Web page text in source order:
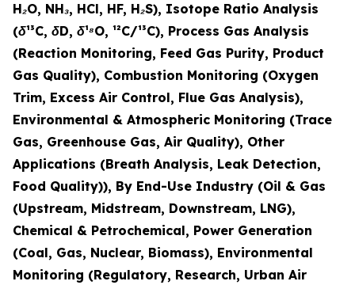
H₂O, NH₃, HCl, HF, H₂S), Isotope Ratio Analysis
(δ¹³C, δD, δ¹⁸O, ¹²C/¹³C), Process Gas Analysis
(Reaction Monitoring, Feed Gas Purity, Product
Gas Quality), Combustion Monitoring (Oxygen
Trim, Excess Air Control, Flue Gas Analysis),
Environmental & Atmospheric Monitoring (Trace
Gas, Greenhouse Gas, Air Quality), Other
Applications (Breath Analysis, Leak Detection,
Food Quality)), By End-Use Industry (Oil & Gas
(Upstream, Midstream, Downstream, LNG),
Chemical & Petrochemical, Power Generation
(Coal, Gas, Nuclear, Biomass), Environmental
Monitoring (Regulatory, Research, Urban Air